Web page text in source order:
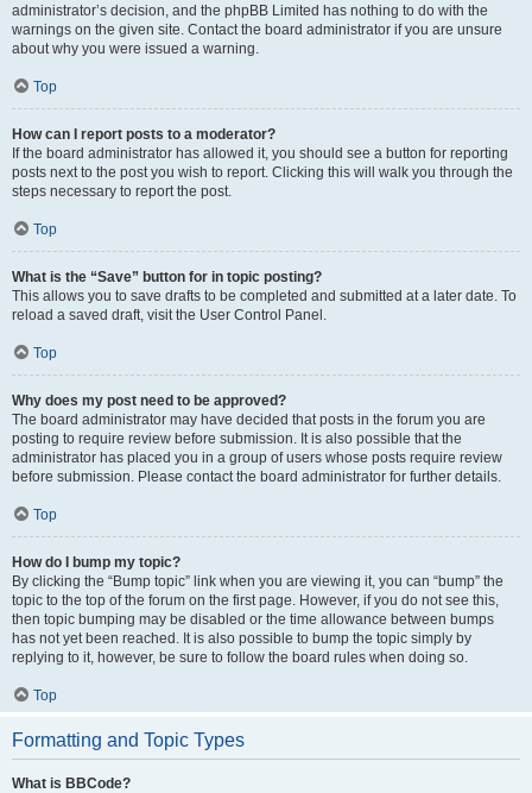
administrator’s decision, and the phpBB Limited has nothing to do with the
warnings on the given site. Contact the board administrator if you are unsure
about why you were issued a warning.
Top
How can I report posts to a moderator?
If the board administrator has allowed it, you should see a button for reporting
posts next to the post you wish to report. Clicking this will walk you through the
steps necessary to report the post.
Top
What is the “Save” button for in topic posting?
This allows you to save drafts to be completed and submitted at a later date. To
reload a saved draft, visit the User Control Panel.
Top
Why does my post need to be approved?
The board administrator may have decided that posts in the forum you are
posting to require review before submission. It is also possible that the
administrator has placed you in a group of users whose posts require review
before submission. Please contact the board administrator for further details.
Top
How do I bump my topic?
By clicking the “Bump topic” link when you are viewing it, you can “bump” the
topic to the top of the forum on the first page. However, if you do not see this,
then topic bumping may be disabled or the time allowance between bumps
has not yet been reached. It is also possible to bump the topic simply by
replying to it, however, be sure to follow the board rules when doing so.
Top
Formatting and Topic Types
What is BBCode?